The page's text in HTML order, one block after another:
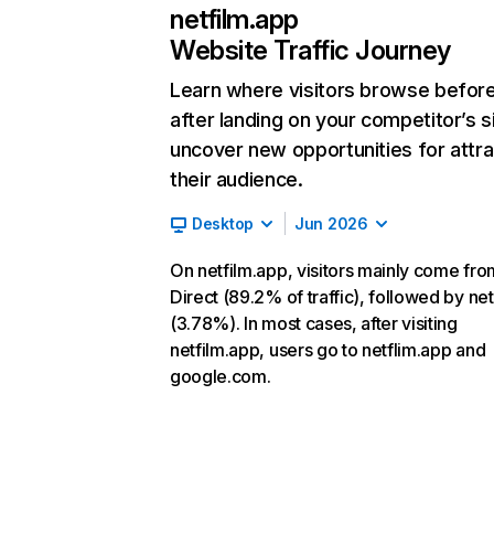
netfilm.app
Website Traffic Journey
Learn where visitors browse
after landing on your competitor’s
uncover new opportunities for
their audience.
Desktop Jun 2026
On netfilm.app, visitors mainly come
Direct (89.2% of traffic), followed by
(3.78%). In most cases, after visiting
netfilm.app, users go to netflim.app and
google.com.